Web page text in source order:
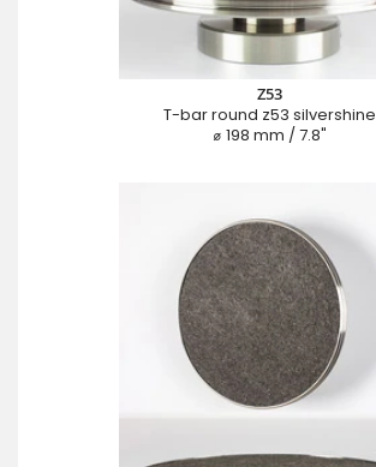
Z53
T-bar round z53 silvershine
⌀ 198 mm / 7.8"